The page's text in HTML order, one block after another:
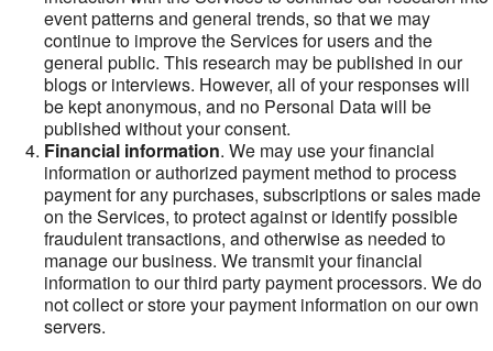
event patterns and general trends, so that we may
continue to improve the Services for users and the
general public. This research may be published in our
blogs or interviews. However, all of your responses will
be kept anonymous, and no Personal Data will be
published without your consent.
Financial information. We may use your financial
information or authorized payment method to process
payment for any purchases, subscriptions or sales made
on the Services, to protect against or identify possible
fraudulent transactions, and otherwise as needed to
manage our business. We transmit your financial
information to our third party payment processors. We do
not collect or store your payment information on our own
servers.